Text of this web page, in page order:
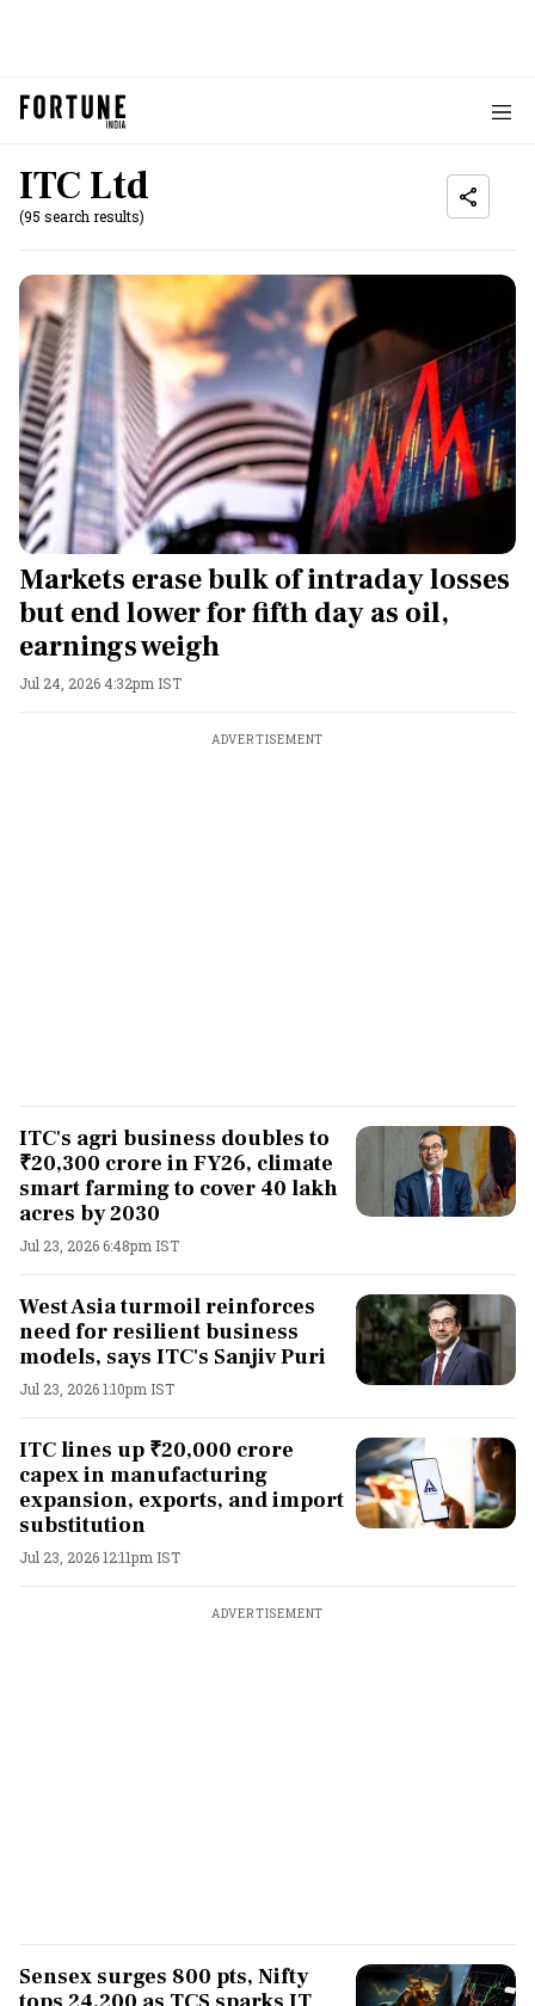
ITC Ltd
(95 search results)
Markets erase bulk of intraday losses
but end lower for fifth day as oil,
earnings weigh
Jul 24, 2026 4:32pm IST
ADVERTISEMENT
ITC's agri business doubles to
₹20,300 crore in FY26, climate
smart farming to cover 40 lakh
acres by 2030
Jul 23, 2026 6:48pm IST
West Asia turmoil reinforces
need for resilient business
models, says ITC's Sanjiv Puri
Jul 23, 2026 1:10pm IST
ITC lines up ₹20,000 crore
capex in manufacturing
expansion, exports, and import
substitution
Jul 23, 2026 12:11pm IST
ADVERTISEMENT
Sensex surges 800 pts, Nifty